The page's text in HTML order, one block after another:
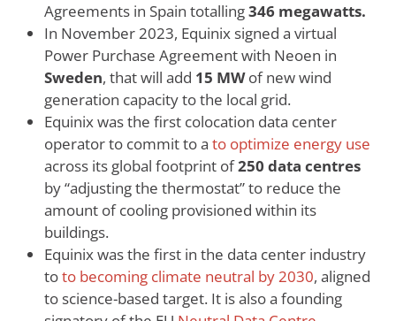
Agreements in Spain totalling346 megawatts.
In November 2023, Equinix signed a virtual
Power Purchase Agreement with Neoen in
Sweden, that will add 15 MWof new wind
generation capacity to the local grid.
Equinix was the first colocation data center
operator to commit to a to optimize energy use
across its global footprint of250 data centres
by “adjusting the thermostat” to reduce the
amount of cooling provisioned within its
buildings.
Equinix was the first in the data center industry
toto becoming climate neutral by 2030, aligned
to science-based target. It is also a founding